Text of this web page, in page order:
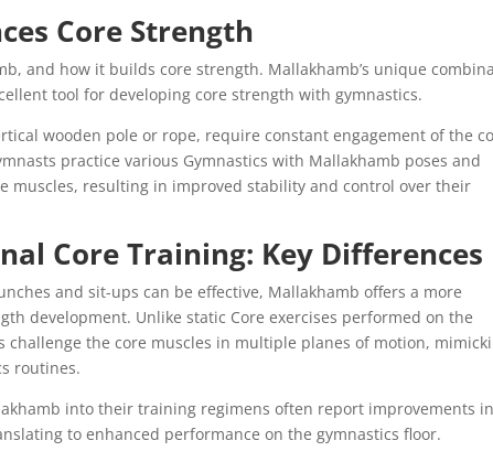
Core Strength
and how it builds core strength. Mallakhamb’s unique
tool for developing core strength with gymnastics.
wooden pole or rope, require constant engagement of the
practice various Gymnastics with Mallakhamb poses and
muscles, resulting in improved stability and control over their
Core Training: Key Differences
and sit-ups can be effective, Mallakhamb offers a more
development. Unlike static Core exercises performed on the
challenge the core muscles in multiple planes of motion,
routines.
into their training regimens often report improvements in
to enhanced performance on the gymnastics floor.